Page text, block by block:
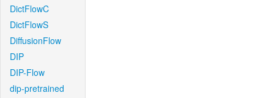
DictFlowC
DictFlowS
DiffusionFlow
DIP
DIP-Flow
dip-pretrained